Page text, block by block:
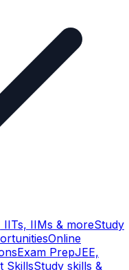
IITs, IIMs & moreStudy
Online
Exam PrepJEE,
SkillsStudy skills &